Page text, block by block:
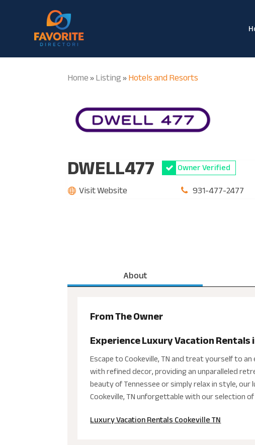
Home»Listing»Hotels and Resorts
DWELL477 Owner Verified
Visit Website 931-477-2477
About
From The Owner
Experience Luxury Vacation
Escape to Cookeville, TN and treat yourself to
with refined decor, providing an unparalleled
beauty of Tennessee or simply relax in style,
Cookeville, TN unforgettable with our selection
Luxury Vacation Rentals Cookeville TN